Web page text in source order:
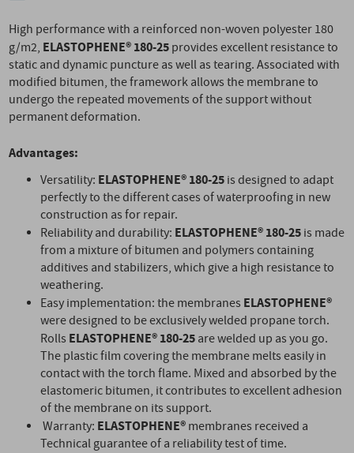
High performance with a reinforced non-woven polyester 180
g/m2, ELASTOPHENE® 180-25provides excellent resistance to
static and dynamic puncture as well as tearing. Associated with
modified bitumen, the framework allows the membrane to
undergo the repeated movements of the support without
permanent deformation.
Advantages:
Versatility: ELASTOPHENE® 180-25is designed to adapt
perfectly to the different cases of waterproofing in new
construction as for repair.
Reliability and durability: ELASTOPHENE® 180-25is made
from a mixture of bitumen and polymers containing
additives and stabilizers, which give a high resistance to
weathering.
Easy implementation: the membranes ELASTOPHENE®
were designed to be exclusively welded propane torch.
Rolls ELASTOPHENE® 180-25are welded up as you go.
The plastic film covering the membrane melts easily in
contact with the torch flame. Mixed and absorbed by the
elastomeric bitumen, it contributes to excellent adhesion
of the membrane on its support.
Warranty: ELASTOPHENE®membranes received a
Technical guarantee of a reliability test of time.